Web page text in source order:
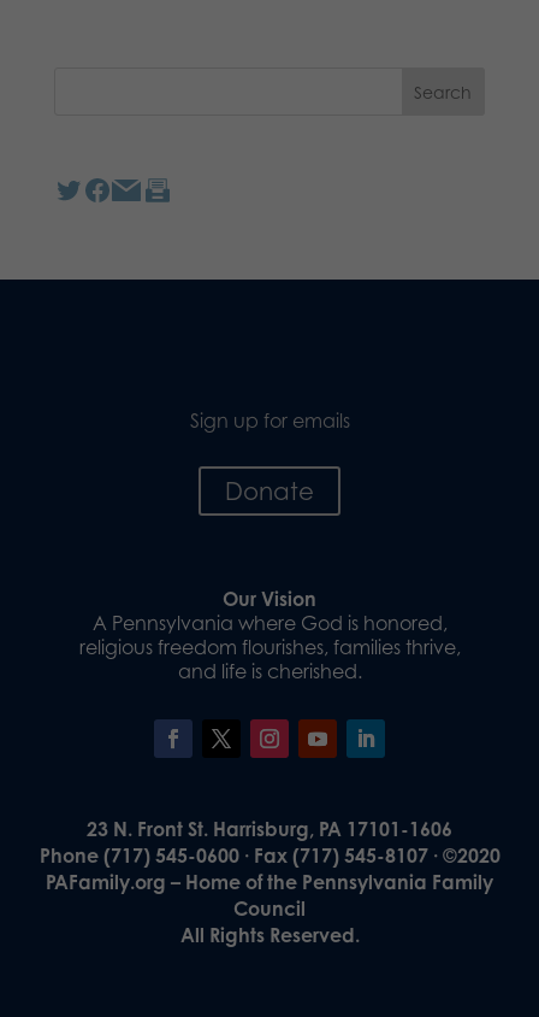
Sign up for emails
Donate
Our Vision
A Pennsylvania where God is honored,
religious freedom flourishes, families thrive,
and life is cherished.
23 N. Front St. Harrisburg, PA 17101-1606
Phone (717) 545-0600 · Fax (717) 545-8107 · ©2020
PAFamily.org – Home of the Pennsylvania Family
Council
All Rights Reserved.